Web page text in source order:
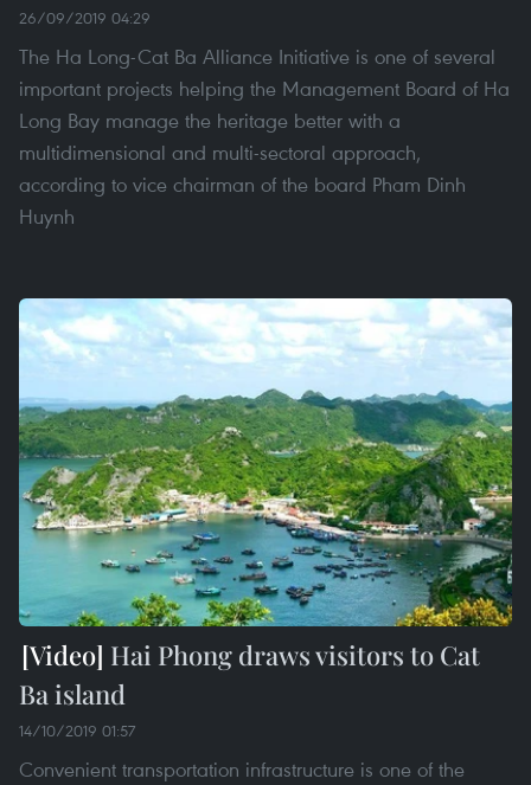
26/09/2019 04:29
The Ha Long-Cat Ba Alliance Initiative is one of several
important projects helping the Management Board of Ha
Long Bay manage the heritage better with a
multidimensional and multi-sectoral approach,
according to vice chairman of the board Pham Dinh
Huynh
Hai Phong draws visitors to Cat
Ba island
14/10/2019 01:57
Convenient transportation infrastructure is one of the